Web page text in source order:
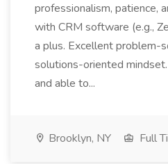
professionalism, patience,
with CRM software (e.g.,
a plus. Excellent problem-
solutions-oriented
and able to...
Brooklyn, NY Full